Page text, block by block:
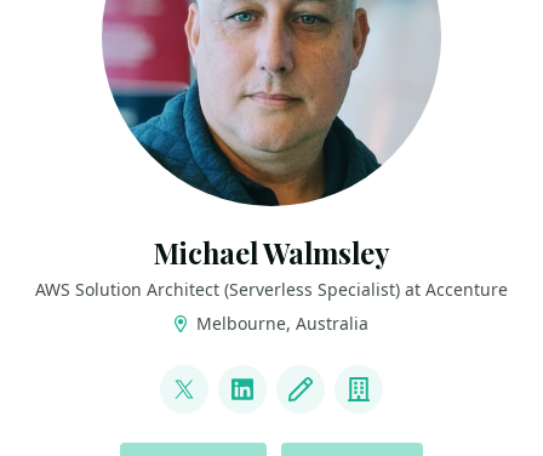
Michael Walmsley
AWS Solution Architect (Serverless Specialist) at Accenture
Melbourne, Australia
@walmsles
LinkedInBlog Company